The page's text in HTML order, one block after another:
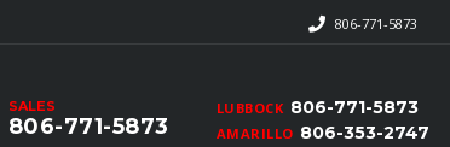
806-771-5873
LUBBOCK 806-771-5873
AMARILLO 806-353-2747
SALES
806-771-5873